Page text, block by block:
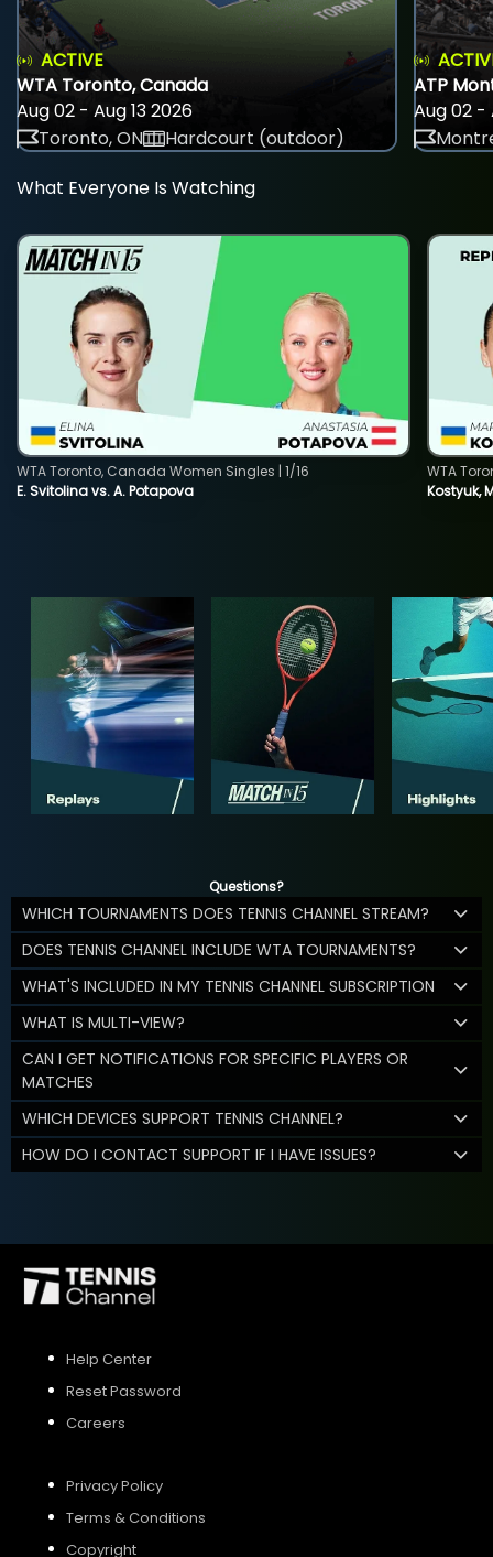
ACTIVE
WTA Toronto, Canada
Aug 02 - Aug 13 2026
Toronto, ON
Hardcourt (outdoor)
ATP
Aug 02 -
What Everyone Is Watching
E. Svitolina vs. A. Potapova
WTA Toronto, Canada Women Singles | 1/16
Kostyuk,
WTA
Questions?
WHICH TOURNAMENTS DOES TENNIS CHANNEL STREAM?
DOES TENNIS CHANNEL INCLUDE WTA TOURNAMENTS?
WHAT'S INCLUDED IN MY TENNIS CHANNEL SUBSCRIPTION
WHAT IS MULTI-VIEW?
CAN I GET NOTIFICATIONS FOR SPECIFIC PLAYERS OR
MATCHES
WHICH DEVICES SUPPORT TENNIS CHANNEL?
HOW DO I CONTACT SUPPORT IF I HAVE ISSUES?
Help Center
Reset Password
Careers
Privacy Policy
Terms & Conditions
Copyright